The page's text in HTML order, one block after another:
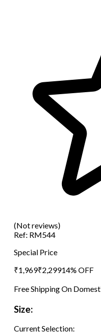
(Not reviews)
Ref: RM544
Special Price
₹1,969₹2,29914% OFF
Free Shipping On
Size:
Current Selection: